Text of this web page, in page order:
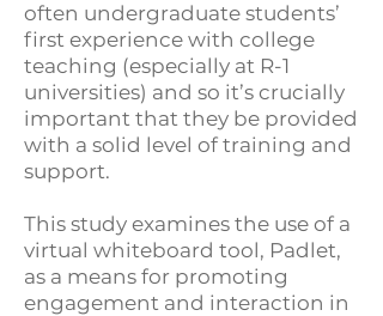
often undergraduate students’
first experience with college
teaching (especially at R-1
universities) and so it’s crucially
important that they be provided
with a solid level of training and
support.
This study examines the use of a
virtual whiteboard tool, Padlet,
as a means for promoting
engagement and interaction in